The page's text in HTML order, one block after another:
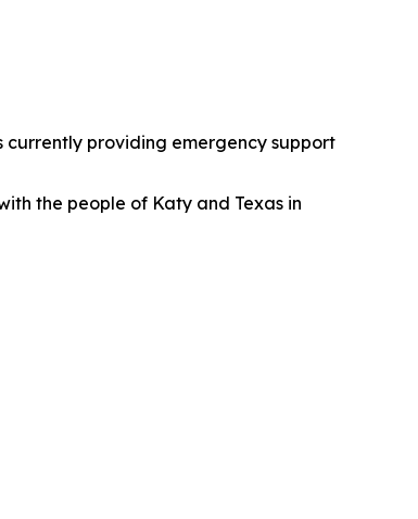
currently providing emergency support
the people of Katy and Texas in